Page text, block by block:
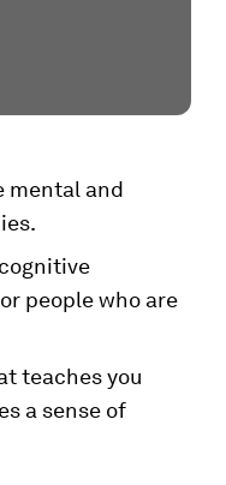
mental and
people who are
teaches you
a sense of